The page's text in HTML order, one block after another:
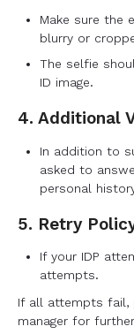
Make sure the
blurry or
The selfie
ID image.
4. Additional
In addition to
asked to
personal
5. Retry
If your IDP
attempts.
If all attempts fail,
manager for